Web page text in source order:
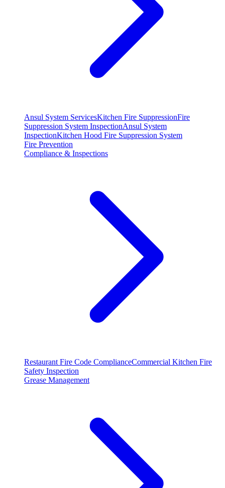
Ansul System ServicesKitchen Fire SuppressionFire
Suppression System InspectionAnsul System
InspectionKitchen Hood Fire Suppression System
Fire Prevention
Compliance & Inspections
Restaurant Fire Code ComplianceCommercial Kitchen Fire
Safety Inspection
Grease Management